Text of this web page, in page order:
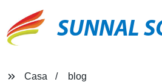
SUNNAL
Casa blog